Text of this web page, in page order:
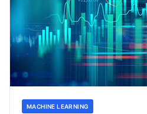
MACHINE LEARNING